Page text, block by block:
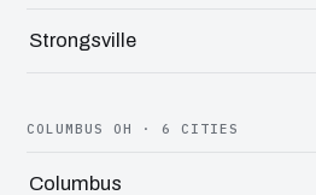
Strongsville
COLUMBUS OH · 6 CITIES
Columbus